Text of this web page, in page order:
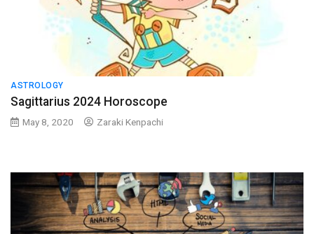
ASTROLOGY
Sagittarius 2024 Horoscope
May 8, 2020 Zaraki Kenpachi